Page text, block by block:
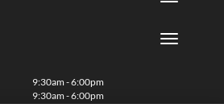
9:30am - 6:00pm
9:30am - 6:00pm